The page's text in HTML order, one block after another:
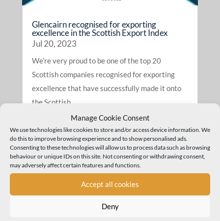
Manage Cookie Consent
We use technologies like cookies to store and/or access device information. We
do this to improve browsing experience and to show personalised ads.
Consenting to these technologies will allow us to process data such as browsing
behaviour or unique IDs on this site. Not consenting or withdrawing consent,
may adversely affect certain features and functions.
Accept all cookies
Deny
Glencairn recognised for exporting
excellence in the Scottish Export Index
Jul 20, 2023
We’re very proud to be one of the top 20
Scottish companies recognised for exporting
excellence that have successfully made it onto
the Scottish...